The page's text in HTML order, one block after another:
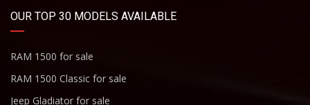
OUR TOP 30 MODELS AVAILABLE
RAM 1500 for sale
RAM 1500 Classic for sale
Jeep Gladiator for sale